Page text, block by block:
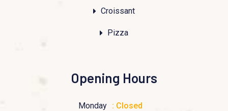
Croissant
Pizza
Opening Hours
Monday : Closed